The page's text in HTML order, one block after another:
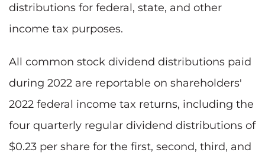
distributions for federal, state, and other
income tax purposes.
All common stock dividend distributions paid
during 2022 are reportable on shareholders'
2022 federal income tax returns, including the
four quarterly regular dividend distributions of
$0.23 per share for the first, second, third, and